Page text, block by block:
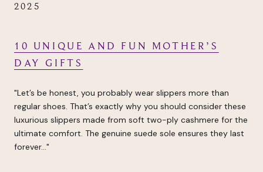
2025
10 UNIQUE AND FUN MOTHER’S
DAY GIFTS
"Let’s be honest, you probably wear slippers more than
regular shoes. That’s exactly why you should consider these
luxurious slippers made from soft two-ply cashmere for the
ultimate comfort. The genuine suede sole ensures they last
forever..."